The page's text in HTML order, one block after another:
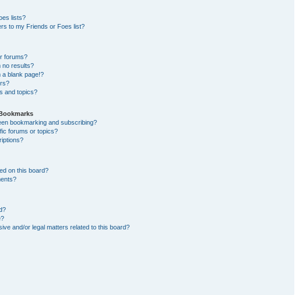
lists?
to my Friends or Foes list?
forums?
no results?
blank page!?
and topics?
bookmarking and subscribing?
forums or topics?
on this board?
and/or legal matters related to this board?